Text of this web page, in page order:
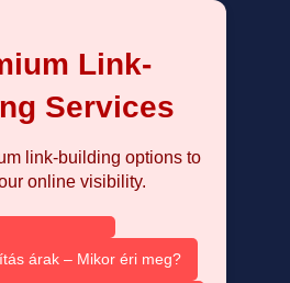
Link-
Services
link-building options to
online visibility.
árak – Mikor éri meg?